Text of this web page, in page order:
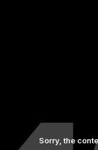
Sorry, the